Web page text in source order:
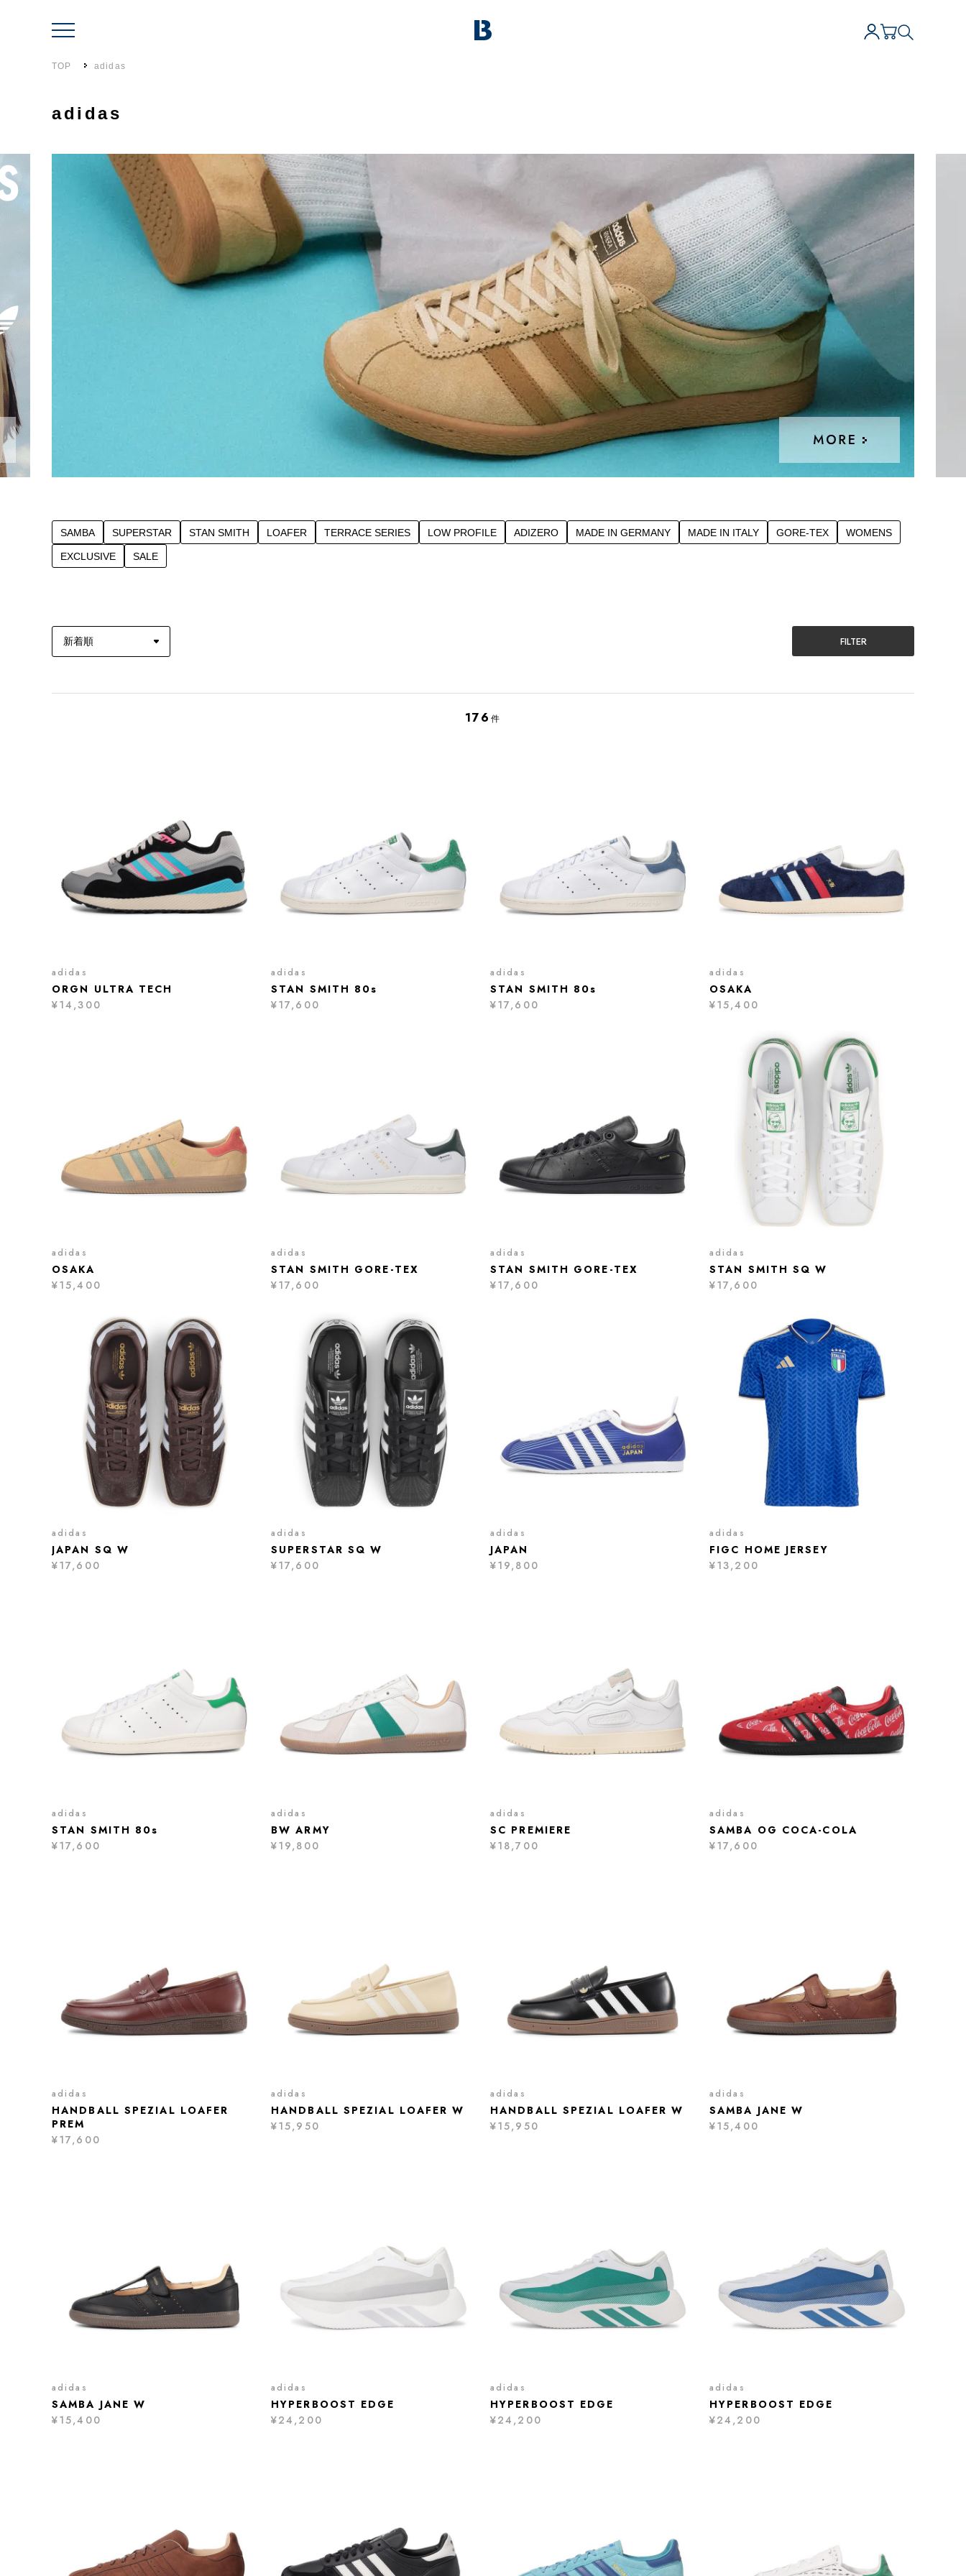
TOP adidas
adidas
SAMBA SUPERSTAR STAN SMITH LOAFER TERRACE SERIES LOW PROFILE ADIZERO MADE IN GERMANY MADE IN ITALY GORE-TEX WOMENS
EXCLUSIVE SALE
FILTER
176 件
adidas
ORGN ULTRA TECH
¥14,300
adidas
STAN SMITH 80s
¥17,600
adidas
STAN SMITH 80s
¥17,600
adidas
OSAKA
¥15,400
adidas
OSAKA
¥15,400
adidas
STAN SMITH GORE-TEX
¥17,600
adidas
STAN SMITH GORE-TEX
¥17,600
adidas
STAN SMITH SQ W
¥17,600
adidas
JAPAN SQ W
¥17,600
adidas
SUPERSTAR SQ W
¥17,600
adidas
JAPAN
¥19,800
adidas
FIGC HOME JERSEY
¥13,200
adidas
STAN SMITH 80s
¥17,600
adidas
BW ARMY
¥19,800
adidas
SC PREMIERE
¥18,700
adidas
SAMBA OG COCA-COLA
¥17,600
adidas
HANDBALL SPEZIAL LOAFER
PREM
¥17,600
adidas
HANDBALL SPEZIAL LOAFER W
¥15,950
adidas
HANDBALL SPEZIAL LOAFER W
¥15,950
adidas
SAMBA JANE W
¥15,400
adidas
SAMBA JANE W
¥15,400
adidas
HYPERBOOST EDGE
¥24,200
adidas
HYPERBOOST EDGE
¥24,200
adidas
HYPERBOOST EDGE
¥24,200